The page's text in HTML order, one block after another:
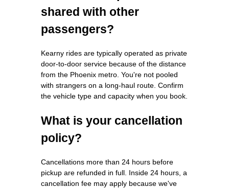
shared with other
passengers?
Kearny rides are typically operated as private
door-to-door service because of the distance
from the Phoenix metro. You're not pooled
with strangers on a long-haul route. Confirm
the vehicle type and capacity when you book.
What is your cancellation
policy?
Cancellations more than 24 hours before
pickup are refunded in full. Inside 24 hours, a
cancellation fee may apply because we've